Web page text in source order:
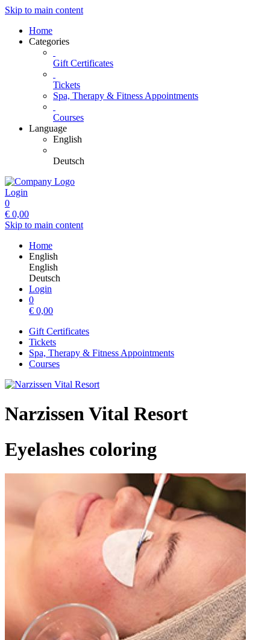
Skip to main content
Home
Categories
Gift Certificates
Tickets
Spa, Therapy & Fitness Appointments
Courses
Language
English
Deutsch
Login
0
€ 0,00
Skip to main content
Home
English
English
Deutsch
Login
0
€ 0,00
Gift Certificates
Tickets
Spa, Therapy & Fitness Appointments
Courses
Narzissen Vital Resort
Eyelashes coloring